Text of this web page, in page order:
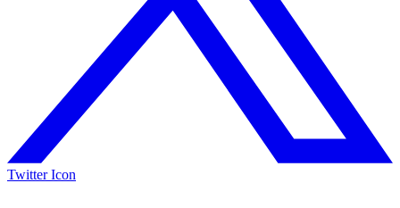
Twitter Icon